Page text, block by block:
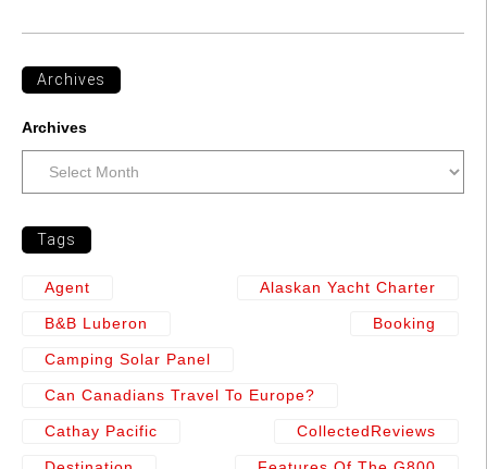
Archives
Archives
Tags
Agent Alaskan Yacht Charter
B&b Luberon Booking
Camping Solar Panel
Can Canadians Travel To Europe?
Cathay Pacific CollectedReviews